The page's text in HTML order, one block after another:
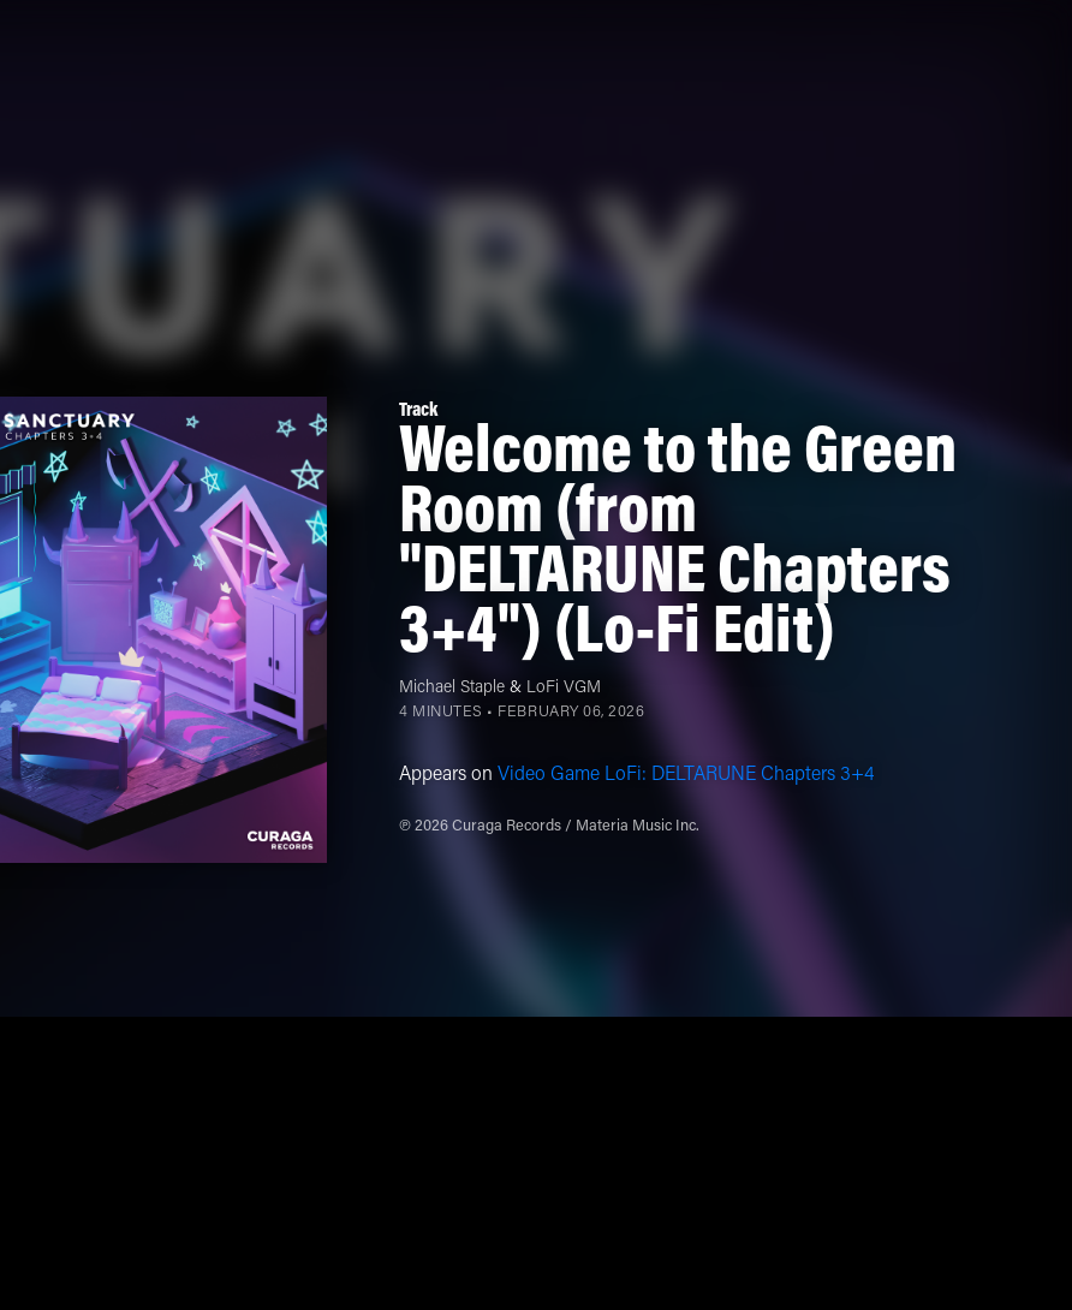
Track
Welcome to the Green
Room (from
"DELTARUNE Chapters
3+4") (Lo-Fi Edit)
Michael Staple & LoFi VGM
4 MINUTES • FEBRUARY 06, 2026
Appears on Video Game LoFi: DELTARUNE Chapters 3+4
℗ 2026 Curaga Records / Materia Music Inc.